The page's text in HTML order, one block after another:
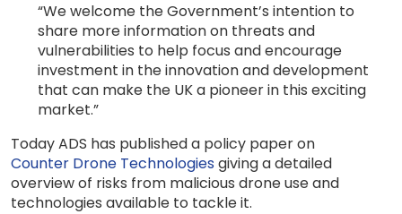
“We welcome the Government’s intention to
share more information on threats and
vulnerabilities to help focus and encourage
investment in the innovation and development
that can make the UK a pioneer in this exciting
market.”
Today ADS has published a policy paper on
Counter Drone Technologiesgiving a detailed
overview of risks from malicious drone use and
technologies available to tackle it.